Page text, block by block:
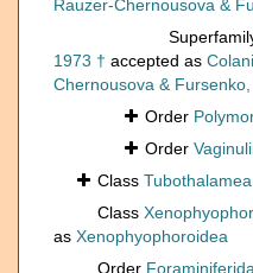
Rauzer-Chernousova &
1973 † accepted as
Chernousova &
Order
Order
Class Tubothalamea
Class
as Xenophyophoroidea
Order Foraminiferida